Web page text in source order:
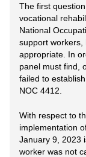
The first
vocational
National
support workers,
appropriate. In
panel must find,
failed to
NOC 4412.
With respect to
implementation
January 9, 2023
worker was not